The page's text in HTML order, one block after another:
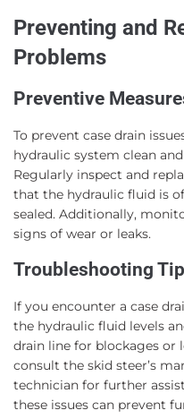
Preventing and
Problems
Preventive
To prevent case drain
hydraulic system clean
Regularly inspect and
that the hydraulic fluid is
sealed. Additionally,
signs of wear or leaks.
Troubleshooting
If you encounter a case
the hydraulic fluid levels
drain line for blockages or
consult the skid steer’s
technician for further
these issues can prevent